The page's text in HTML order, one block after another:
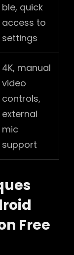
ble, quick
access to
settings
4K, manual
video
controls,
external
mic
support
Free